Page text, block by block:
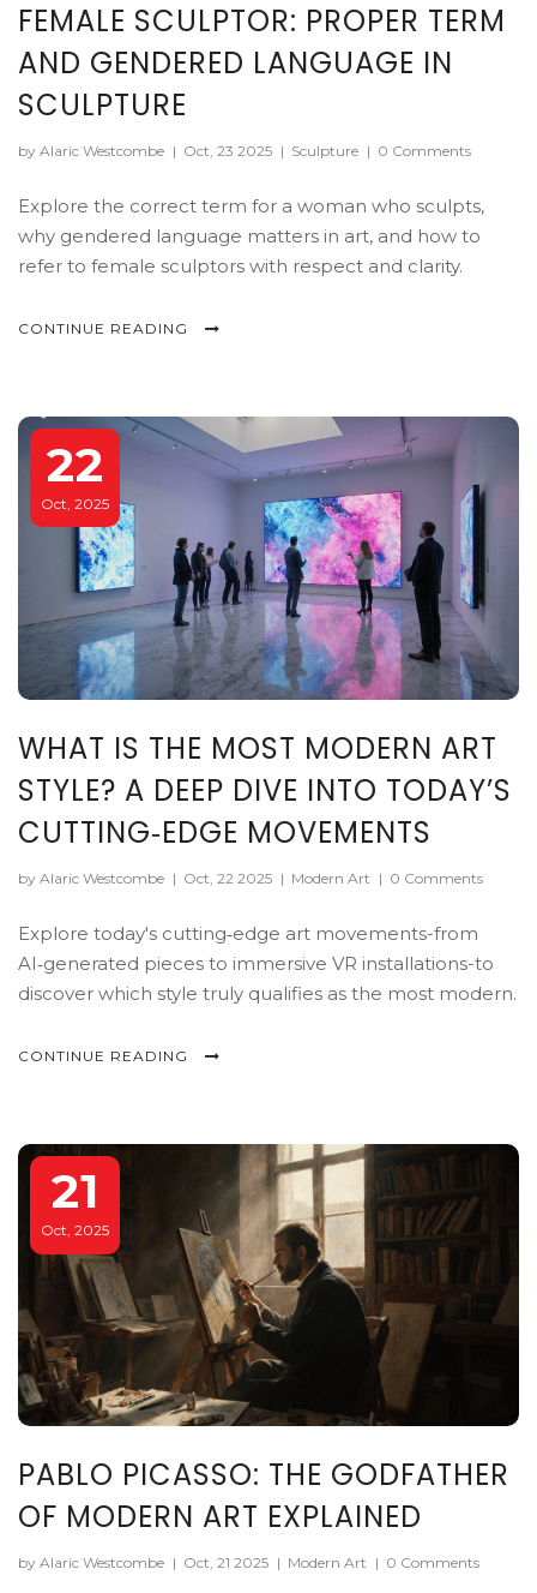
FEMALE SCULPTOR: PROPER TERM
AND GENDERED LANGUAGE IN
SCULPTURE
by Alaric Westcombe | Oct, 23 2025 | Sculpture | 0 Comments
Explore the correct term for a woman who sculpts,
why gendered language matters in art, and how to
refer to female sculptors with respect and clarity.
CONTINUE READING
22
Oct, 2025
WHAT IS THE MOST MODERN ART
STYLE? A DEEP DIVE INTO TODAY’S
CUTTING‑EDGE MOVEMENTS
by Alaric Westcombe | Oct, 22 2025 | Modern Art | 0 Comments
Explore today's cutting‑edge art movements-from
AI‑generated pieces to immersive VR installations-to
discover which style truly qualifies as the most modern.
CONTINUE READING
21
Oct, 2025
PABLO PICASSO: THE GODFATHER
OF MODERN ART EXPLAINED
by Alaric Westcombe | Oct, 21 2025 | Modern Art | 0 Comments